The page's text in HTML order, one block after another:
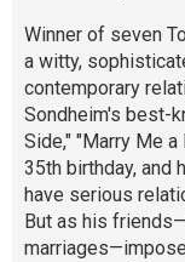
Winner of seven
a witty,
contemporary
Sondheim's best-
Side," "Marry Me
35th birthday, and
have serious
But as his